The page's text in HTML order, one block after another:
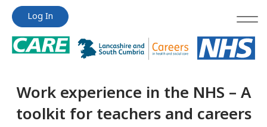
Jump
content
Jump
content
Log In
Work experience in the NHS – A
toolkit for teachers and careers